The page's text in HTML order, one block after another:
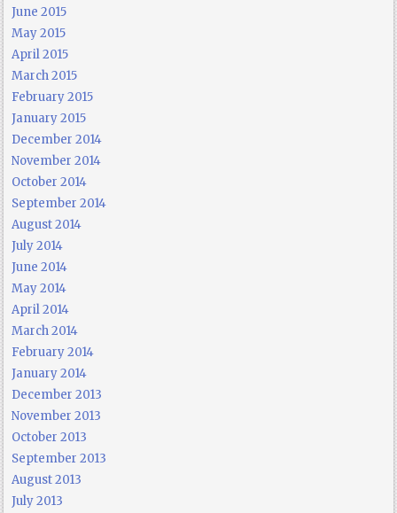
June 2015
May 2015
April 2015
March 2015
February 2015
January 2015
December 2014
November 2014
October 2014
September 2014
August 2014
July 2014
June 2014
May 2014
April 2014
March 2014
February 2014
January 2014
December 2013
November 2013
October 2013
September 2013
August 2013
July 2013